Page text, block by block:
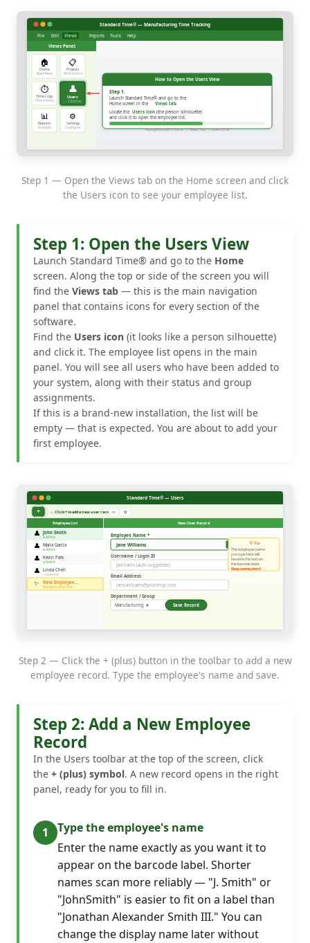
Step 1 — Open the Views tab on the Home screen and click
the Users icon to see your employee list.
Step 1: Open the Users View
Launch Standard Time® and go to the Home
screen. Along the top or side of the screen you will
find the Views tab — this is the main navigation
panel that contains icons for every section of the
software.
Find the Users icon (it looks like a person silhouette)
and click it. The employee list opens in the main
panel. You will see all users who have been added to
your system, along with their status and group
assignments.
If this is a brand-new installation, the list will be
empty — that is expected. You are about to add your
first employee.
Step 2 — Click the + (plus) button in the toolbar to add a new
employee record. Type the employee's name and save.
Step 2: Add a New Employee
Record
In the Users toolbar at the top of the screen, click
the + (plus) symbol. A new record opens in the right
panel, ready for you to fill in.
Type the employee's name
Enter the name exactly as you want it to
appear on the barcode label. Shorter
names scan more reliably — "J. Smith" or
"JohnSmith" is easier to fit on a label than
"Jonathan Alexander Smith III." You can
change the display name later without